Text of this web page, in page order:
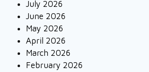
July 2026
June 2026
May 2026
April 2026
March 2026
February 2026